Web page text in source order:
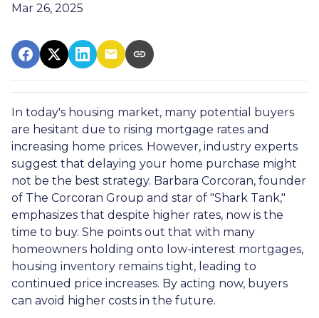
Mar 26, 2025
In today's housing market, many potential buyers
are hesitant due to rising mortgage rates and
increasing home prices. However, industry experts
suggest that delaying your home purchase might
not be the best strategy. Barbara Corcoran, founder
of The Corcoran Group and star of "Shark Tank,"
emphasizes that despite higher rates, now is the
time to buy. She points out that with many
homeowners holding onto low-interest mortgages,
housing inventory remains tight, leading to
continued price increases. By acting now, buyers
can avoid higher costs in the future.